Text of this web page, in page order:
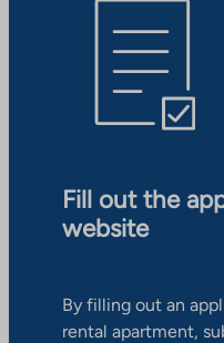
Fill out the
website
By filling out an
rental apartment,